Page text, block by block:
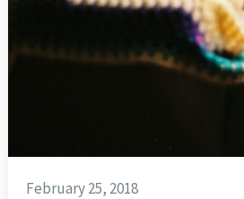
February 25, 2018